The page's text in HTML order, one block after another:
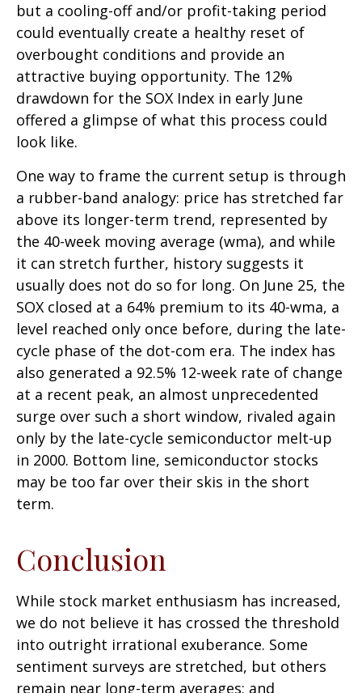
but a cooling-off and/or profit-taking period
could eventually create a healthy reset of
overbought conditions and provide an
attractive buying opportunity. The 12%
drawdown for the SOX Index in early June
offered a glimpse of what this process could
look like.
One way to frame the current setup is through
a rubber-band analogy: price has stretched far
above its longer-term trend, represented by
the 40-week moving average (wma), and while
it can stretch further, history suggests it
usually does not do so for long. On June 25, the
SOX closed at a 64% premium to its 40-wma, a
level reached only once before, during the late-
cycle phase of the dot-com era. The index has
also generated a 92.5% 12-week rate of change
at a recent peak, an almost unprecedented
surge over such a short window, rivaled again
only by the late-cycle semiconductor melt-up
in 2000. Bottom line, semiconductor stocks
may be too far over their skis in the short
term.
Conclusion
While stock market enthusiasm has increased,
we do not believe it has crossed the threshold
into outright irrational exuberance. Some
sentiment surveys are stretched, but others
remain near long-term averages; and